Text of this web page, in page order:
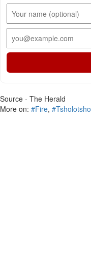
Source - The Herald
More on: #Fire, #Tsholotsho